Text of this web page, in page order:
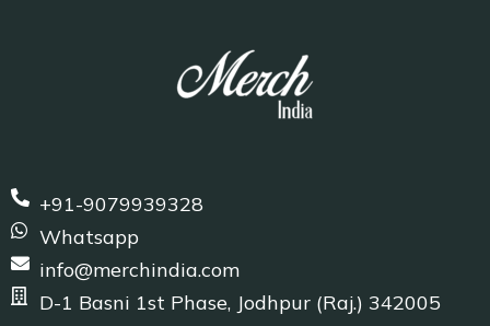
+91-9079939328
Whatsapp
info@merchindia.com
D-1 Basni 1st Phase, Jodhpur (Raj.) 342005